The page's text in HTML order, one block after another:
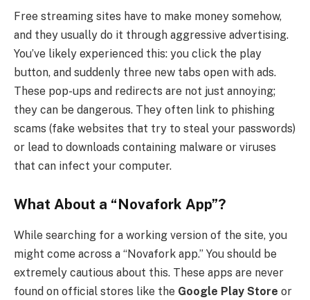
Free streaming sites have to make money somehow,
and they usually do it through aggressive advertising.
You’ve likely experienced this: you click the play
button, and suddenly three new tabs open with ads.
These pop-ups and redirects are not just annoying;
they can be dangerous. They often link to phishing
scams (fake websites that try to steal your passwords)
or lead to downloads containing malware or viruses
that can infect your computer.
What About a “Novafork App”?
While searching for a working version of the site, you
might come across a “Novafork app.” You should be
extremely cautious about this. These apps are never
found on official stores like the Google Play Store or